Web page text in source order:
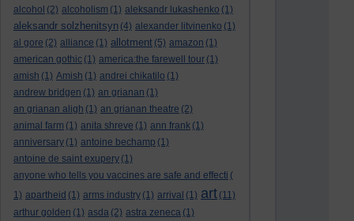
alcohol (2) alcoholism (1) aleksandr lukashenko (1)
aleksandr solzhenitsyn (4) alexander litvinenko (1)
al gore (2) alliance (1) allotment (5) amazon (1)
american gothic (1) america:the farewell tour (1)
amish (1) Amish (1) andrei chikatilo (1)
andrew bridgen (1) an grianan (1)
an grianan aligh (1) an grianan theatre (2)
animal farm (1) anita shreve (1) ann frank (1)
anniversary (1) antoine bechamp (1)
antoine de saint exupery (1)
anyone who tells you vaccines are safe and effecti (
1) apartheid (1) arms industry (1) arrival (1) art (11)
arthur golden (1) asda (2) astra zeneca (1)